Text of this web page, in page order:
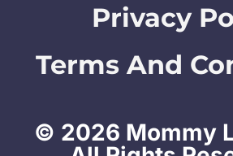
Privacy
Terms And
© 2026 Mommy